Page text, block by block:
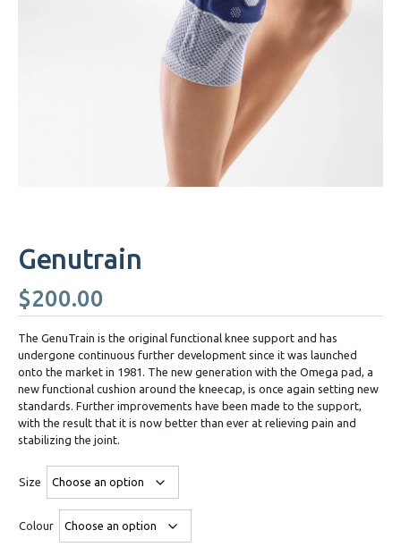
Genutrain
$200.00
The GenuTrain is the original functional knee support and has
undergone continuous further development since it was launched
onto the market in 1981. The new generation with the Omega pad, a
new functional cushion around the kneecap, is once again setting new
standards. Further improvements have been made to the support,
with the result that it is now better than ever at relieving pain and
stabilizing the joint.
Size
Colour